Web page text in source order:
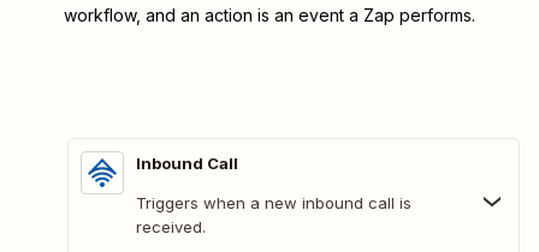
workflow, and an action is an event a Zap performs.
Inbound Call
Triggers when a new inbound call is
received.